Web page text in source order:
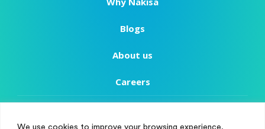
We use cookies to improve your browsing experience,
Blogs
About us
Careers